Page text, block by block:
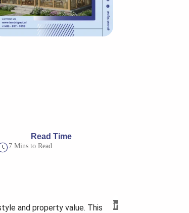
Read Time
7 Mins to Read
and property value. This